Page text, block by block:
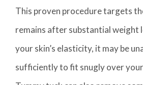
This proven procedure targets
remains after substantial weight
your skin’s elasticity, it may be
sufficiently to fit snugly over